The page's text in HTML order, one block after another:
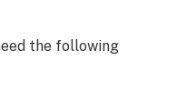
the following